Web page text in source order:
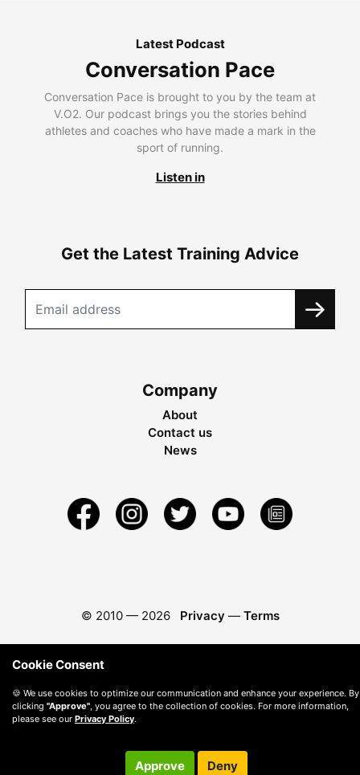
Latest Podcast
Conversation Pace
Conversation Pace is brought to you by the team at
V.O2. Our podcast brings you the stories behind
athletes and coaches who have made a mark in the
sport of running.
Listen in
Get the Latest Training Advice
Company
About
Contact us
News
© 2010 — 2026 Privacy — Terms
Cookie Consent
🍪 We use cookies to optimize our communication and enhance your experience. By
clicking "Approve" , you agree to the collection of cookies. For more information,
please see our Privacy Policy.
Approve Deny